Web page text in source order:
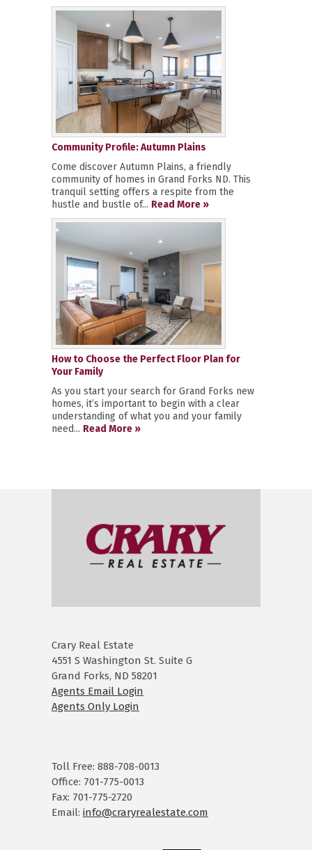
Community Profile: Autumn Plains
Come discover Autumn Plains, a friendly
community of homes in Grand Forks ND. This
tranquil setting offers a respite from the
hustle and bustle of... Read More »
How to Choose the Perfect Floor Plan for
Your Family
As you start your search for Grand Forks new
homes, it’s important to begin with a clear
understanding of what you and your family
need... Read More »
Crary Real Estate
4551 S Washington St. Suite G
Grand Forks, ND 58201
Agents Email Login
Agents Only Login
Toll Free: 888-708-0013
Office: 701-775-0013
Fax: 701-775-2720
Email: info@craryrealestate.com